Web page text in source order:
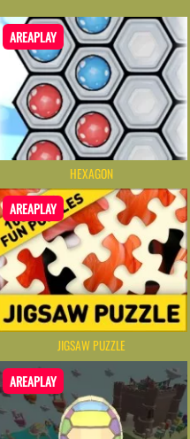
AREAPLAY
HEXAGON
AREAPLAY
JIGSAW PUZZLE
AREAPLAY